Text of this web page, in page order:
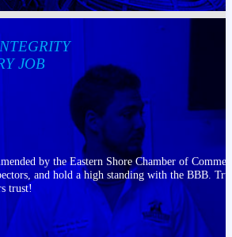
JOB
by the Eastern Shore Chamber of
and hold a high standing with the BBB.
trust!